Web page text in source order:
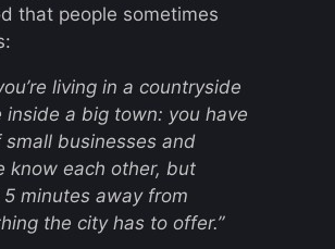
that people sometimes
living in a countryside
inside a big town: you have
small businesses and
know each other, but
5 minutes away from
the city has to offer.”